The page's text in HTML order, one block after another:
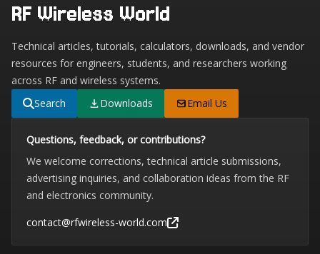
RF Wireless World
Technical articles, tutorials, calculators, downloads, and vendor
resources for engineers, students, and researchers working
across RF and wireless systems.
Search
Downloads Email Us
Questions, feedback, or contributions?
We welcome corrections, technical article submissions,
advertising inquiries, and collaboration ideas from the RF
and electronics community.
contact@rfwireless-world.com